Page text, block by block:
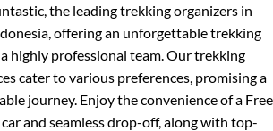
the leading trekking organizers in
offering an unforgettable trekking
highly professional team. Our trekking
cater to various preferences, promising a
journey. Enjoy the convenience of a Free
and seamless drop-off, along with top-